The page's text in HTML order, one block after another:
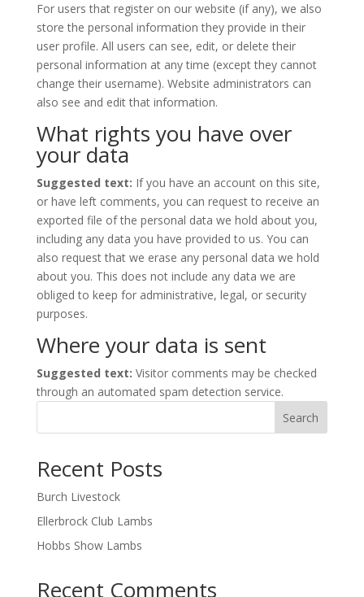
For users that register on our website (if any), we also
store the personal information they provide in their
user profile. All users can see, edit, or delete their
personal information at any time (except they cannot
change their username). Website administrators can
also see and edit that information.
What rights you have over
your data
Suggested text: If you have an account on this site,
or have left comments, you can request to receive an
exported file of the personal data we hold about you,
including any data you have provided to us. You can
also request that we erase any personal data we hold
about you. This does not include any data we are
obliged to keep for administrative, legal, or security
purposes.
Where your data is sent
Suggested text: Visitor comments may be checked
through an automated spam detection service.
Search
Recent Posts
Burch Livestock
Ellerbrock Club Lambs
Hobbs Show Lambs
Recent Comments